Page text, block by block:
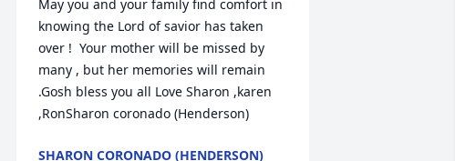
May you and your family find comfort in
knowing the Lord of savior has taken
over !  Your mother will be missed by
many , but her memories will remain
.Gosh bless you all Love Sharon ,karen
,RonSharon coronado (Henderson)
SHARON CORONADO (HENDERSON)